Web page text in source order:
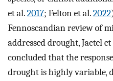
et al.2017; Felton et al.2022
Fennoscandian review of
addressed drought, Jactel et
concluded that the
drought is highly variable,